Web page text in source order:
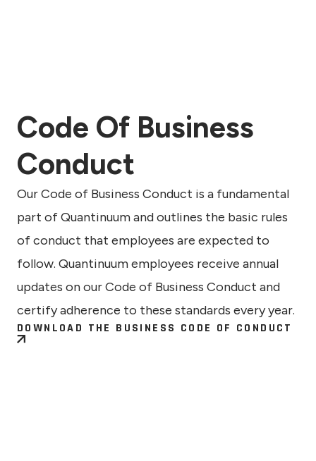
Code Of Business
Conduct
Our Code of Business Conduct is a fundamental
part of Quantinuum and outlines the basic rules
of conduct that employees are expected to
follow. Quantinuum employees receive annual
updates on our Code of Business Conduct and
certify adherence to these standards every year.
DOWNLOAD THE BUSINESS CODE OF CONDUCT